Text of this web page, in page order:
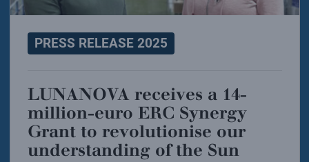
PRESS RELEASE 2025
LUNANOVA receives a 14-
million-euro ERC Synergy
Grant to revolutionise our
understanding of the Sun